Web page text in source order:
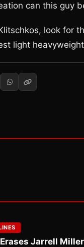
can this guy
look for
light
Jarrell